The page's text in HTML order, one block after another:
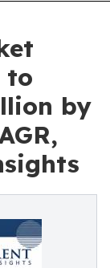
to
by